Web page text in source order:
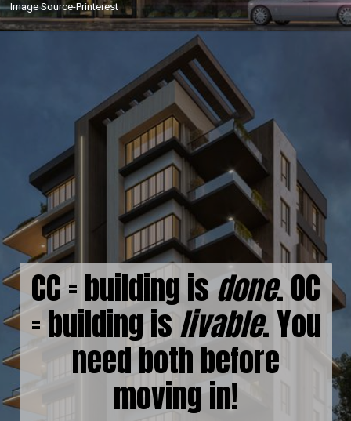
Image Source-Printerest
CC = building is done. OC
= building islivable. You
need both before
moving in!